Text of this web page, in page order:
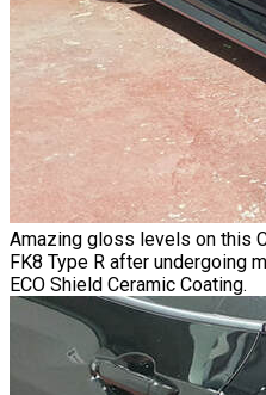
Amazing gloss levels on this
FK8 Type R after undergoing
ECO Shield Ceramic Coating.